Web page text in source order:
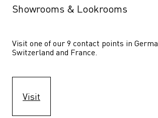
Showrooms & Lookrooms
Visit one of our 9 contact points in
Switzerland and France.
Visit